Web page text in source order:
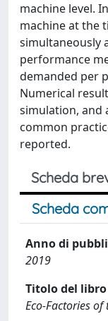
machine level.
machine at the
simultaneously
performance
demanded per
Numerical
simulation, and
common
reported.
Scheda
Scheda
Anno di
2019
Titolo del libro
Eco-Factories of